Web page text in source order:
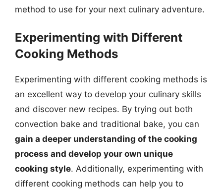
method to use for your next culinary adventure.
Experimenting with Different
Cooking Methods
Experimenting with different cooking methods is
an excellent way to develop your culinary skills
and discover new recipes. By trying out both
convection bake and traditional bake, you can
gain a deeper understanding of the cooking
process and develop your own unique
cooking style. Additionally, experimenting with
different cooking methods can help you to